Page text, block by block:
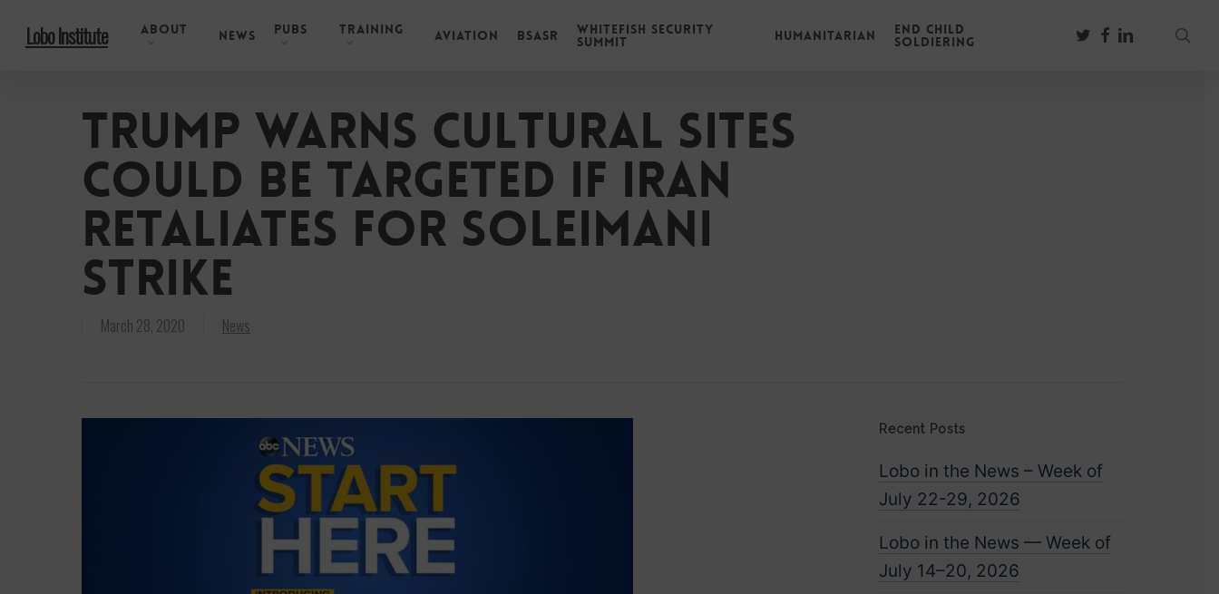
Lobo Institute About News Pubs Training Aviation BSASR Whitefish Security
Summit Humanitarian End Child
Soldiering
twitter
facebook
linkedin
Trump warns cultural sites
could be targeted if Iran
retaliates for Soleimani
strike
March 28, 2020 News
Recent Posts
Lobo in the News – Week of
July 22-29, 2026
Lobo in the News — Week of
July 14–20, 2026